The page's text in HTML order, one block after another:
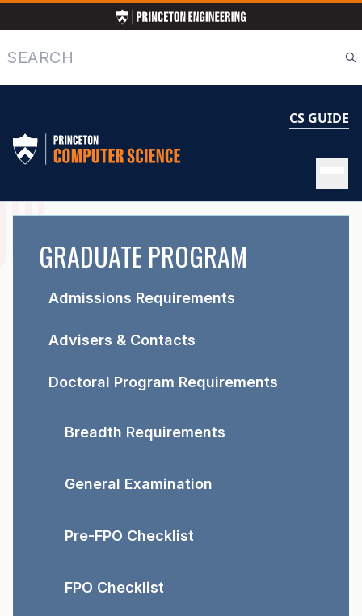
to
main
content
Search
CS GUIDE
GRADUATE
PROGRAM
GRADUATE PROGRAM
Admissions Requirements
Advisers & Contacts
Doctoral Program Requirements
Breadth Requirements
General Examination
Pre-FPO Checklist
FPO Checklist